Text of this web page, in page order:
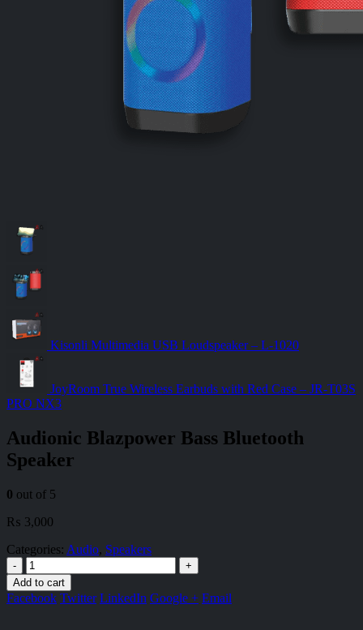
Kisonli Multimedia USB Loudspeaker – L-1020
JoyRoom True Wireless Earbuds with Red Case – JR-T03S
PRO NX3
Audionic Blazpower Bass Bluetooth
Speaker
0 out of 5
₨ 3,000
Categories: Audio, Speakers
-
+
Add to cart
Facebook Twitter LinkedIn Google + Email